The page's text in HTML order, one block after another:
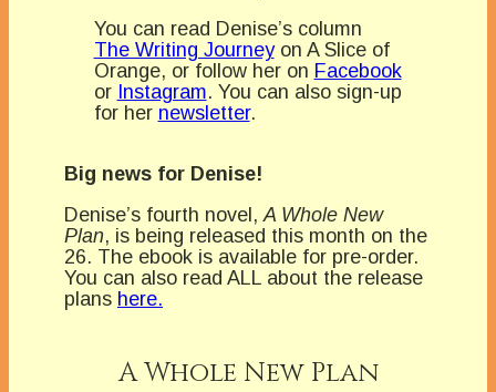
You can read Denise’s column
The Writing Journeyon A Slice of
Orange, or follow her on Facebook
or Instagram. You can also sign-up
for her newsletter.
Big news for Denise!
Denise’s fourth novel, A Whole New
Plan, is being released this month on the
26. The ebook is available for pre-order.
You can also read ALL about the release
plans here.
A Whole New Plan